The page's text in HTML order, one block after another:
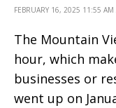
FEBRUARY 16, 2025 11:55
The Mountain
hour, which
businesses or
went up on